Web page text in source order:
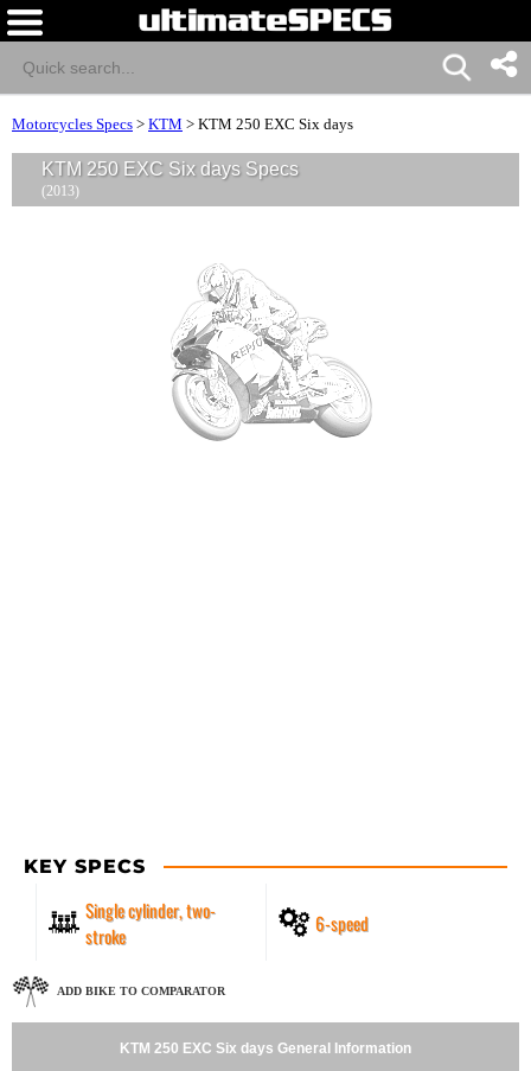
Motorcycles Specs > KTM > KTM 250 EXC Six days
KTM 250 EXC Six days Specs
(2013)
KEY SPECS
Single cylinder, two-
stroke
6-speed
ADD BIKE TO COMPARATOR
KTM 250 EXC Six days General Information